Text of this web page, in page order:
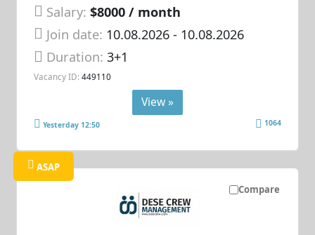
Salary: $8000 / month
Join date: 10.08.2026- 10.08.2026
Duration:3+1
Vacancy ID: 449110
View »
Yesterday 12:50 1064
Compare
ASAP